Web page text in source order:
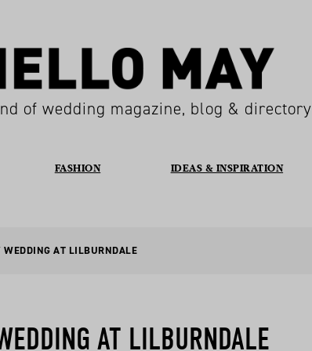
of wedding magazine, blog & directory
FASHION IDEAS & INSPIRATION
WEDDING AT LILBURNDALE
AT LILBURNDALE